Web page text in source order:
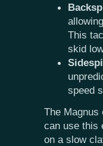
This
skid
speed
The Magnus
can use this
on a slow